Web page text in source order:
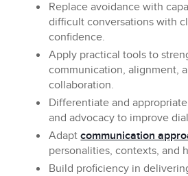
Replace avoidance with
difficult conversations with
confidence.
Apply practical tools to
communication, alignment,
collaboration.
Differentiate and
and advocacy to improve
Adapt communication
personalities, contexts, and
Build proficiency in